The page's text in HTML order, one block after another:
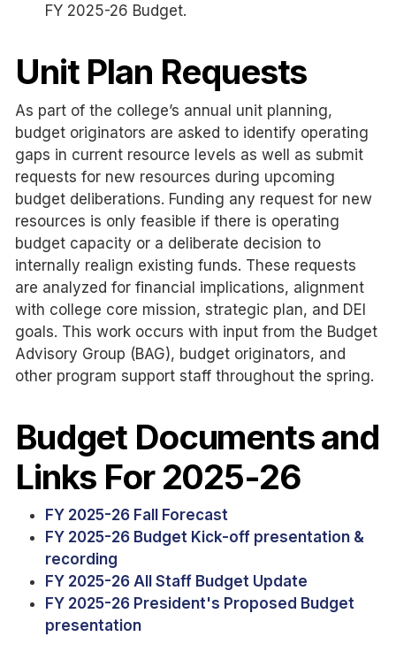
FY 2025-26 Budget.
Unit Plan Requests
As part of the college’s annual unit planning,
budget originators are asked to identify operating
gaps in current resource levels as well as submit
requests for new resources during upcoming
budget deliberations. Funding any request for new
resources is only feasible if there is operating
budget capacity or a deliberate decision to
internally realign existing funds. These requests
are analyzed for financial implications, alignment
with college core mission, strategic plan, and DEI
goals. This work occurs with input from the Budget
Advisory Group (BAG), budget originators, and
other program support staff throughout the spring.
Budget Documents and
Links For 2025-26
FY 2025-26 Fall Forecast
FY 2025-26 Budget Kick-off presentation &
recording
FY 2025-26 All Staff Budget Update
FY 2025-26 President's Proposed Budget
presentation